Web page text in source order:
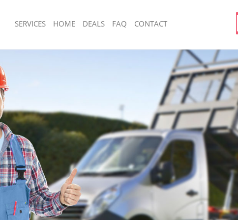
SERVICES
Bush Hill Enfield
Hill Enfield
Bush Hill Enfield
Waste Disposal Bush Hill Enfield
Disposal Bush Hill Enfield
Bush Hill Enfield
Bush Hill Enfield
Hill Enfield
Bush Hill Enfield
Hill Enfield
Enfield
Bush Hill Enfield
Bush Hill Enfield
Bush Hill Enfield
Rubbish Removal Bush Hill Enfield
Junk Collection Bush Hill Enfield
Fluorescent Tube Disposal Bush Hill Enfield
Loft Clearance Bush Hill Enfield
Furniture Disposal Bush Hill Enfield
Rubbish Collection Bush Hill Enfield
Refuse Collection Bush Hill Enfield
Waste Disposal Company Bush Hill Enfield
Waste Removal Bush Hill Enfield
Junk Removal Bush Hill Enfield
Rubbish Disposal Bush Hill Enfield
Rubbish Removal Services Bush Hill Enfield
Rubbish Clearance Services Bush Hill Enfield
Refuse Disposal Bush Hill Enfield
HOME DEALS FAQ CONTACT